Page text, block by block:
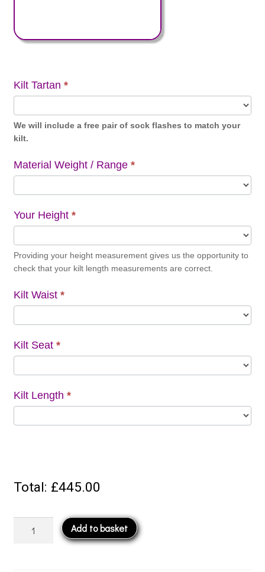
Kilt Tartan *
We will include a free pair of sock flashes to match your
kilt.
Material Weight / Range *
Your Height *
Providing your height measurement gives us the opportunity to
check that your kilt length measurements are correct.
Kilt Waist *
Kilt Seat *
Kilt Length *
Total: £445.00
Add to basket